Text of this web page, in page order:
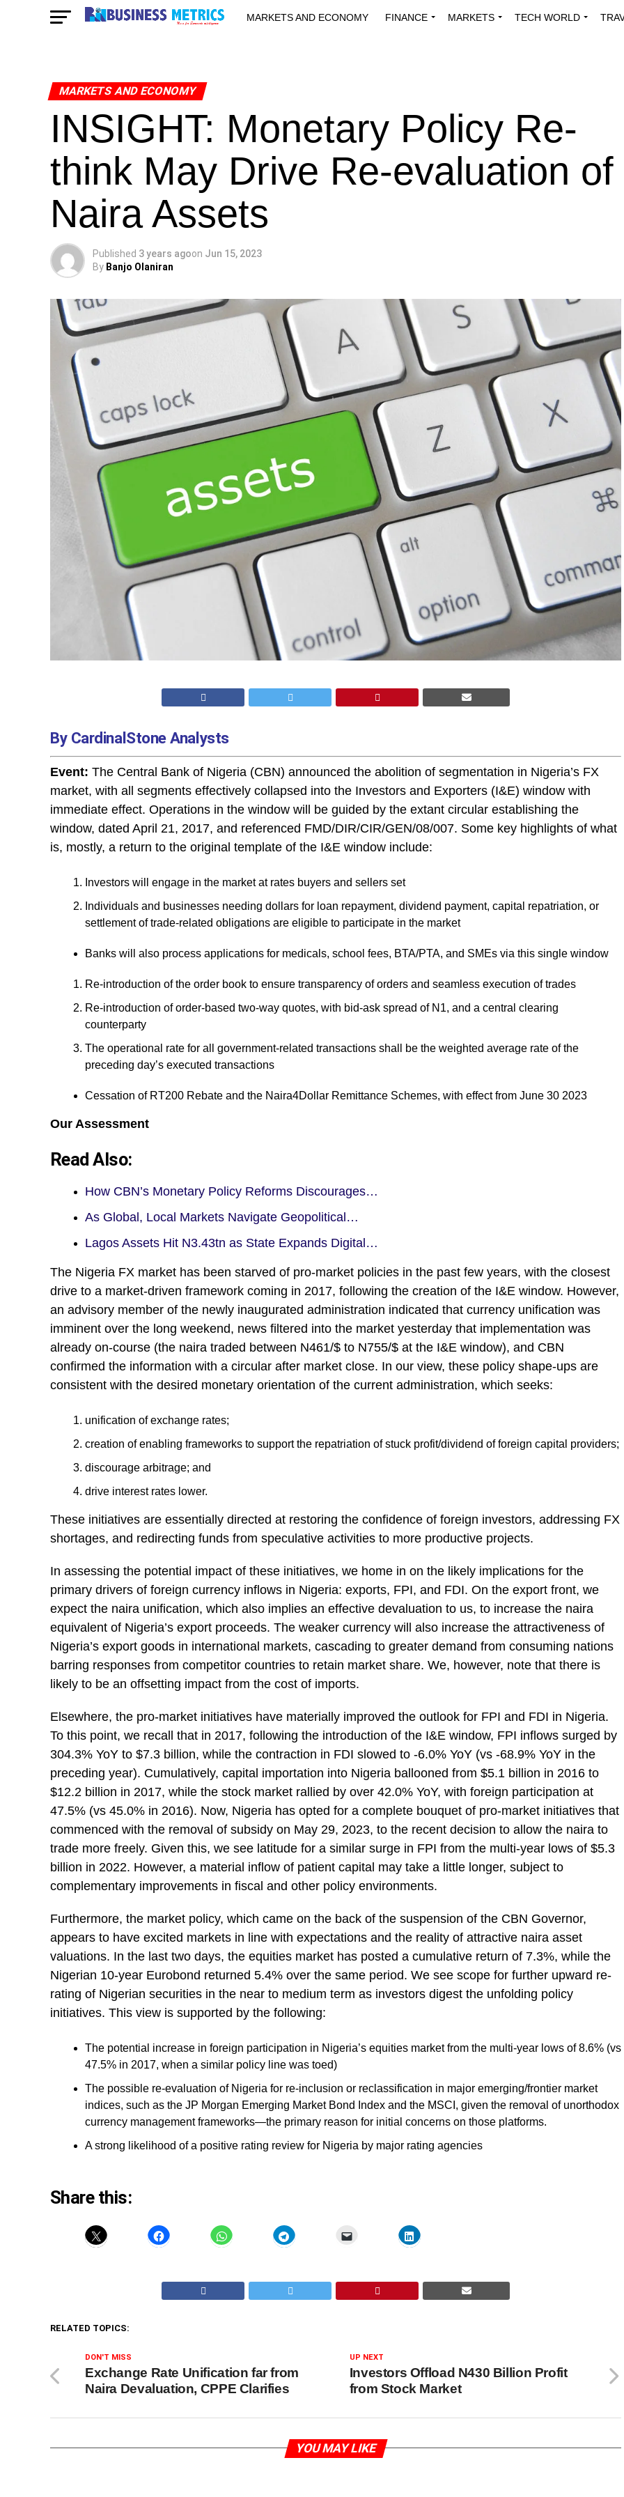
MARKETS AND ECONOMY FINANCE MARKETS TECH WORLD
MARKETS AND ECONOMY
INSIGHT: Monetary Policy Re-
think May Drive Re-evaluation of
Naira Assets
Published 3 years agoon Jun 15, 2023
By Banjo Olaniran
By CardinalStone Analysts
Event: The Central Bank of Nigeria (CBN) announced the abolition of segmentation in Nigeria’s FX
market, with all segments effectively collapsed into the Investors and Exporters (I&E) window with
immediate effect. Operations in the window will be guided by the extant circular establishing the
window, dated April 21, 2017, and referenced FMD/DIR/CIR/GEN/08/007. Some key highlights of what
is, mostly, a return to the original template of the I&E window include:
Investors will engage in the market at rates buyers and sellers set
Individuals and businesses needing dollars for loan repayment, dividend payment, capital repatriation, or
settlement of trade-related obligations are eligible to participate in the market
Banks will also process applications for medicals, school fees, BTA/PTA, and SMEs via this single window
Re-introduction of the order book to ensure transparency of orders and seamless execution of trades
Re-introduction of order-based two-way quotes, with bid-ask spread of N1, and a central clearing
counterparty
The operational rate for all government-related transactions shall be the weighted average rate of the
preceding day’s executed transactions
Cessation of RT200 Rebate and the Naira4Dollar Remittance Schemes, with effect from June 30 2023
Our Assessment
Read Also:
How CBN’s Monetary Policy Reforms Discourages…
As Global, Local Markets Navigate Geopolitical…
Lagos Assets Hit N3.43tn as State Expands Digital…
The Nigeria FX market has been starved of pro-market policies in the past few years, with the closest
drive to a market-driven framework coming in 2017, following the creation of the I&E window. However,
an advisory member of the newly inaugurated administration indicated that currency unification was
imminent over the long weekend, news filtered into the market yesterday that implementation was
already on-course (the naira traded between N461/$ to N755/$ at the I&E window), and CBN
confirmed the information with a circular after market close. In our view, these policy shape-ups are
consistent with the desired monetary orientation of the current administration, which seeks:
unification of exchange rates;
creation of enabling frameworks to support the repatriation of stuck profit/dividend of foreign capital providers;
discourage arbitrage; and
drive interest rates lower.
These initiatives are essentially directed at restoring the confidence of foreign investors, addressing FX
shortages, and redirecting funds from speculative activities to more productive projects.
In assessing the potential impact of these initiatives, we home in on the likely implications for the
primary drivers of foreign currency inflows in Nigeria: exports, FPI, and FDI. On the export front, we
expect the naira unification, which also implies an effective devaluation to us, to increase the naira
equivalent of Nigeria’s export proceeds. The weaker currency will also increase the attractiveness of
Nigeria’s export goods in international markets, cascading to greater demand from consuming nations
barring responses from competitor countries to retain market share. We, however, note that there is
likely to be an offsetting impact from the cost of imports.
Elsewhere, the pro-market initiatives have materially improved the outlook for FPI and FDI in Nigeria.
To this point, we recall that in 2017, following the introduction of the I&E window, FPI inflows surged by
304.3% YoY to $7.3 billion, while the contraction in FDI slowed to -6.0% YoY (vs -68.9% YoY in the
preceding year). Cumulatively, capital importation into Nigeria ballooned from $5.1 billion in 2016 to
$12.2 billion in 2017, while the stock market rallied by over 42.0% YoY, with foreign participation at
47.5% (vs 45.0% in 2016). Now, Nigeria has opted for a complete bouquet of pro-market initiatives that
commenced with the removal of subsidy on May 29, 2023, to the recent decision to allow the naira to
trade more freely. Given this, we see latitude for a similar surge in FPI from the multi-year lows of $5.3
billion in 2022. However, a material inflow of patient capital may take a little longer, subject to
complementary improvements in fiscal and other policy environments.
Furthermore, the market policy, which came on the back of the suspension of the CBN Governor,
appears to have excited markets in line with expectations and the reality of attractive naira asset
valuations. In the last two days, the equities market has posted a cumulative return of 7.3%, while the
Nigerian 10-year Eurobond returned 5.4% over the same period. We see scope for further upward re-
rating of Nigerian securities in the near to medium term as investors digest the unfolding policy
initiatives. This view is supported by the following:
The potential increase in foreign participation in Nigeria’s equities market from the multi-year lows of 8.6% (vs
47.5% in 2017, when a similar policy line was toed)
The possible re-evaluation of Nigeria for re-inclusion or reclassification in major emerging/frontier market
indices, such as the JP Morgan Emerging Market Bond Index and the MSCI, given the removal of unorthodox
currency management frameworks—the primary reason for initial concerns on those platforms.
A strong likelihood of a positive rating review for Nigeria by major rating agencies
Share this:
RELATED TOPICS:
UP NEXT
Investors Offload N430 Billion Profit
from Stock Market
DON'T MISS
Exchange Rate Unification far from
Naira Devaluation, CPPE Clarifies
YOU MAY LIKE